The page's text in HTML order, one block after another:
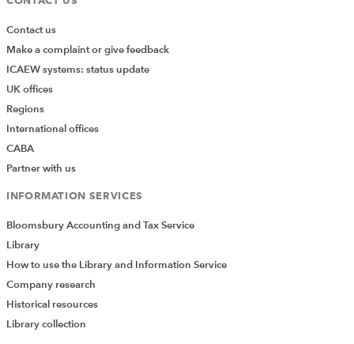
Contact us
Make a complaint or give feedback
ICAEW systems: status update
UK offices
Regions
International offices
CABA
Partner with us
INFORMATION SERVICES
Bloomsbury Accounting and Tax Service
Library
How to use the Library and Information Service
Company research
Historical resources
Library collection